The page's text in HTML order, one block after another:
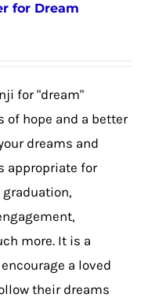
for Dream
for "dream"
of hope and a better
dreams and
appropriate for
more. It is a
a loved
their dreams